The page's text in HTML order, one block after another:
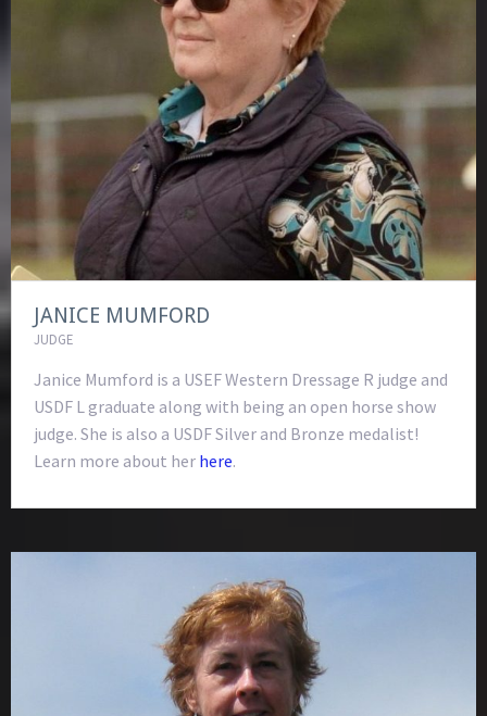
JANICE MUMFORD
JUDGE
Janice Mumford is a USEF Western Dressage R judge and
USDF L graduate along with being an open horse show
judge. She is also a USDF Silver and Bronze medalist!
Learn more about her here.